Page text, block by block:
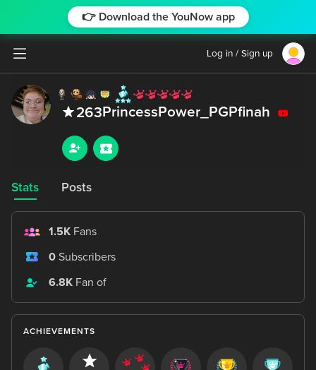
👉 Download the YouNow app
Log in / Sign up
263PrincessPower_PGPfinah
Stats Posts
1.5K Fans
0 Subscribers
6.8K Fan of
ACHIEVEMENTS